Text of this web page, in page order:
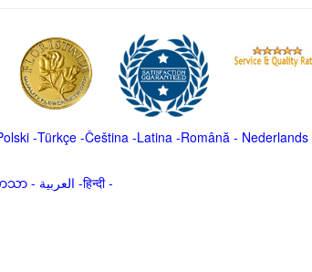
-Türkçe-Čeština -Latina -Română - Nederlands
ာသာ- العربية -हिन्दी -